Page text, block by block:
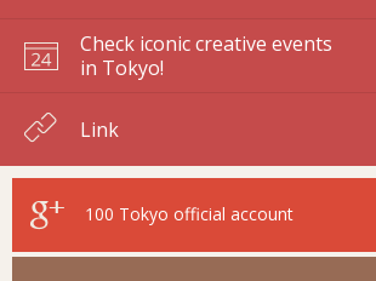
Check iconic creative events
in Tokyo!
Link
100 Tokyo official account